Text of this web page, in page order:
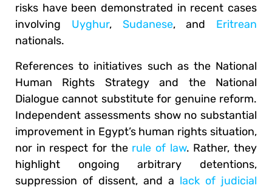
risks have been demonstrated in recent cases
involving Uyghur, Sudanese, and Eritrean
nationals.
References to initiatives such as the National
Human Rights Strategy and the National
Dialogue cannot substitute for genuine reform.
Independent assessments show no substantial
improvement in Egypt’s human rights situation,
nor in respect for the rule of law. Rather, they
highlight ongoing arbitrary detentions,
suppression of dissent, and a lack of judicial